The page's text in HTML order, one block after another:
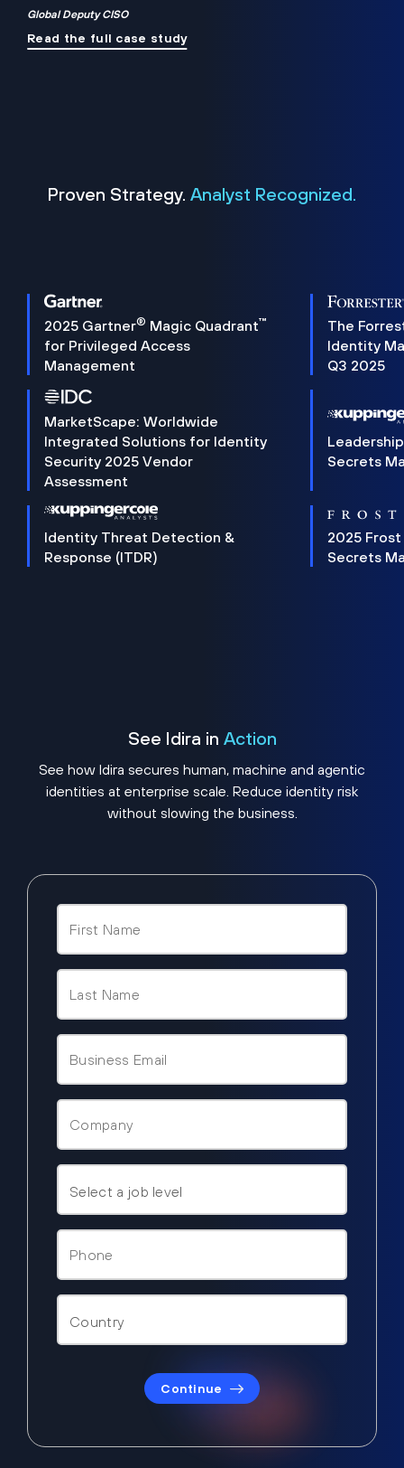
Global Deputy CISO
Read the full case study
Proven Strategy. Analyst Recognized.
2025 Gartner® Magic Quadrant™
for Privileged Access
Management
The
Identity
Q3 2025
MarketScape: Worldwide
Integrated Solutions for Identity
Security 2025 Vendor
Assessment
Secrets
Identity Threat Detection &
Response (ITDR)
2025 Frost
Secrets
See Idira in Action
See how Idira secures human, machine and agentic
identities at enterprise scale. Reduce identity risk
without slowing the business.
Continue